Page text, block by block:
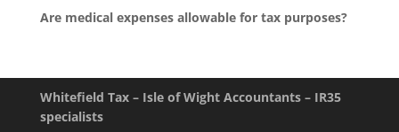
Are medical expenses allowable for tax purposes?
Whitefield Tax – Isle of Wight Accountants – IR35
specialists